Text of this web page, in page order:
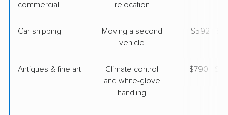
commercial
relocation
Car shipping
Moving a second
vehicle
$592 -
Antiques & fine art
Climate control
and white-glove
handling
$790 -